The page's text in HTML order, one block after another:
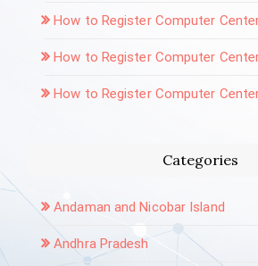
How to Register Computer
How to Register Computer
How to Register Computer
Categories
Andaman and Nicobar Island
Andhra Pradesh